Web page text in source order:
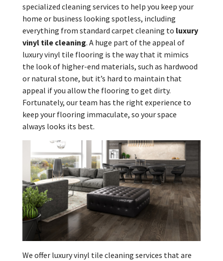
specialized cleaning services to help you keep your
home or business looking spotless, including
everything from standard carpet cleaning to luxury
vinyl tile cleaning. A huge part of the appeal of
luxury vinyl tile flooring is the way that it mimics
the look of higher-end materials, such as hardwood
or natural stone, but it’s hard to maintain that
appeal if you allow the flooring to get dirty.
Fortunately, our team has the right experience to
keep your flooring immaculate, so your space
always looks its best.
We offer luxury vinyl tile cleaning services that are